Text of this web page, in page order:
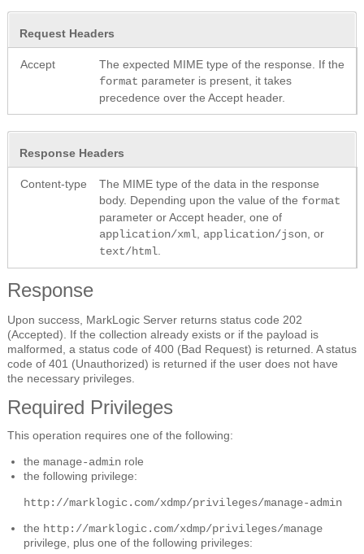
Request Headers
Accept
The expected MIME type of the response. If the
format parameter is present, it takes
precedence over the Accept header.
Response Headers
Content-type
The MIME type of the data in the response
body. Depending upon the value of the format
parameter or Accept header, one of
application/xml application/json , or
text/html
Response
Upon success, MarkLogic Server returns status code 202
(Accepted). If the collection already exists or if the payload is
malformed, a status code of 400 (Bad Request) is returned. A status
code of 401 (Unauthorized) is returned if the user does not have
the necessary privileges.
Required Privileges
This operation requires one of the following:
the manage-admin role
the following privilege:
http://marklogic.com/xdmp/privileges/manage-admin
the http://marklogic.com/xdmp/privileges/manage
privilege, plus one of the following privileges: